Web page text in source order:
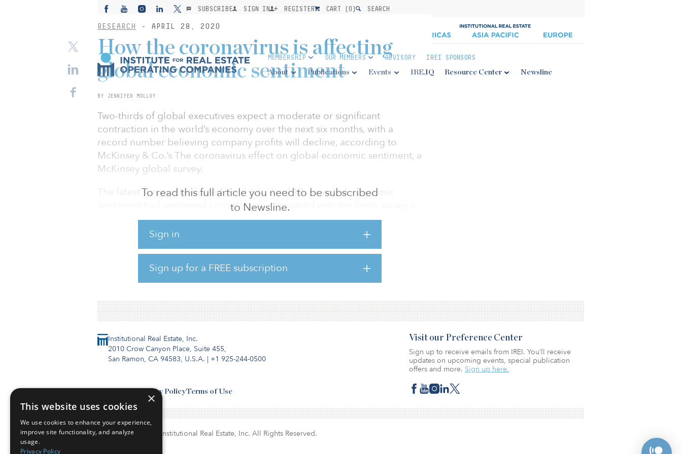
SUBSCRIBE SIGN IN REGISTER CART (0) SEARCH
MEMBERSHIP OUR MEMBERS ADVISORY IREI SPONSORS
About Publications Events IRE.IQ Resource Center Newsline
RESEARCH - APRIL 28, 2020
To read this full article you need to be subscribed
to Newsline.
Sign in
Sign up for a FREE subscription
How the coronavirus is affecting
global economic sentiment
BY JENNIFER MOLLOY
Two-thirds of global executives expect a moderate or significant
contraction in the world’s economy over the next six months, with a
record number believing company profits will decline, according to
McKinsey & Co.’s The coronavirus effect on global economic sentiment, a
McKinsey global survey.
The latest survey, conducted April 6 to April 10, revealed economic
sentiment had worsened considerably compared with the firm’s survey a
month earlier, which was conducted from March 2 to March 6. In the
April survey, 27 percent of respondents expected a significant
believing this contraction will be moderate and 7 percent saying it will be
minimal. In the March survey, these figures were 5 percent, 37 percent
and 33 percent, respect
Institutional Real Estate, Inc.
2010 Crow Canyon Place, Suite 455,
San Ramon, CA 94583, U.S.A. | +1 925-244-0500
Privacy PolicyTerms of Use
Visit our Preference Center
Sign up to receive emails from IREI. You’ll receive
updates on upcoming events, special publication
offers and more. Sign up here.
© Copyright 2026. Institutional Real Estate, Inc. All Rights Reserved.
×
This website uses cookies
We use cookies to enhance your experience,
improve site functionality, and analyze
usage.
Privacy Policy